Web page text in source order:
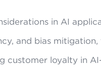
in AI
and bias
customer loyalty in